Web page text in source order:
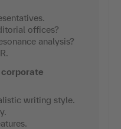
offices?
analysis?
corporate
writing style.